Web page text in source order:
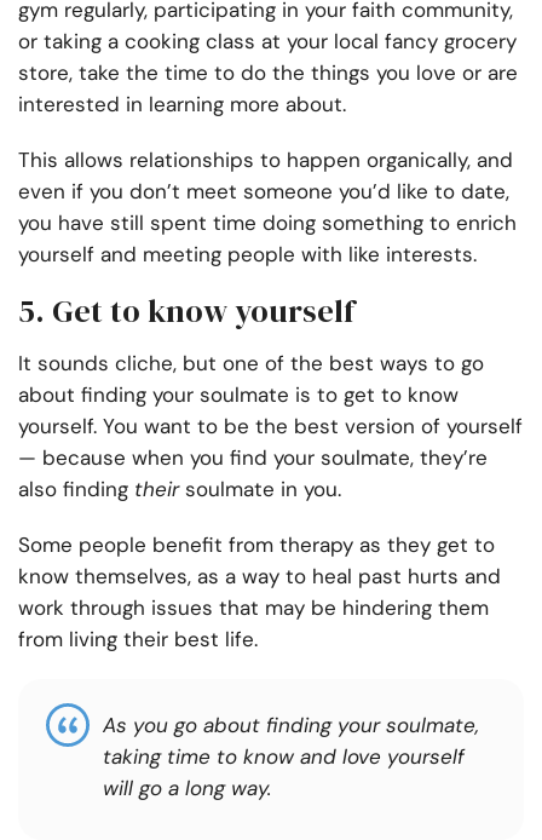
gym regularly, participating in your faith community,
or taking a cooking class at your local fancy grocery
store, take the time to do the things you love or are
interested in learning more about.
This allows relationships to happen organically, and
even if you don’t meet someone you’d like to date,
you have still spent time doing something to enrich
yourself and meeting people with like interests.
5. Get to know yourself
It sounds cliche, but one of the best ways to go
about finding your soulmate is to get to know
yourself. You want to be the best version of yourself
— because when you find your soulmate, they’re
also finding theirsoulmate in you.
Some people benefit from therapy as they get to
know themselves, as a way to heal past hurts and
work through issues that may be hindering them
from living their best life.
As you go about finding your soulmate,
taking time to know and love yourself
will go a long way.